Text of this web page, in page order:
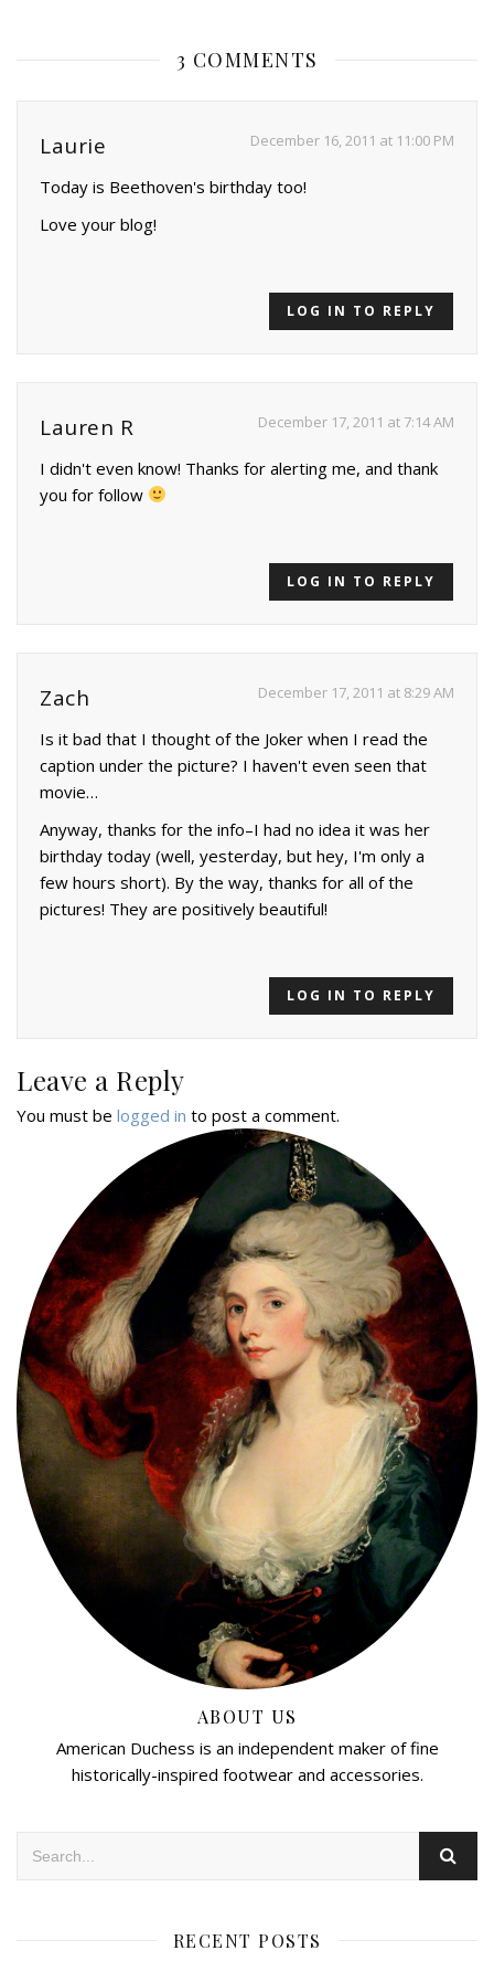
3 COMMENTS
Laurie December 16, 2011 at 11:00 PM
Today is Beethoven's birthday too!
Love your blog!
LOG IN TO REPLY
Lauren R December 17, 2011 at 7:14 AM
I didn't even know! Thanks for alerting me, and thank
you for follow
LOG IN TO REPLY
Zach December 17, 2011 at 8:29 AM
Is it bad that I thought of the Joker when I read the
caption under the picture? I haven't even seen that
movie…
Anyway, thanks for the info–I had no idea it was her
birthday today (well, yesterday, but hey, I'm only a
few hours short). By the way, thanks for all of the
pictures! They are positively beautiful!
LOG IN TO REPLY
Leave a Reply
You must be logged in to post a comment.
ABOUT US
American Duchess is an independent maker of fine
historically-inspired footwear and accessories.
RECENT POSTS